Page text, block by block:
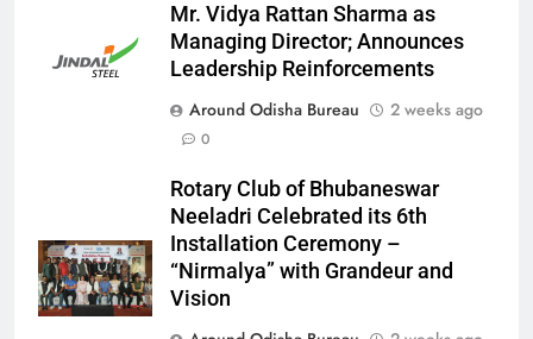
Mr. Vidya Rattan Sharma as
Managing Director; Announces
Leadership Reinforcements
Around Odisha Bureau
2 weeks ago
0
Rotary Club of Bhubaneswar
Neeladri Celebrated its 6th
Installation Ceremony –
“Nirmalya” with Grandeur and
Vision